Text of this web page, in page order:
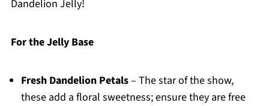
Dandelion Jelly!
For the Jelly Base
Fresh Dandelion Petals– The star of the show,
these add a floral sweetness; ensure they are free